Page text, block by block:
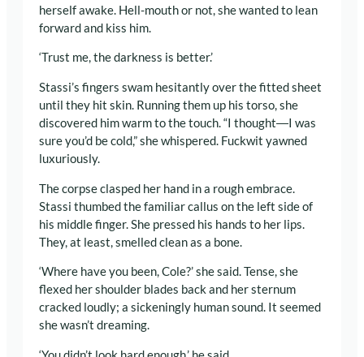
herself awake. Hell-mouth or not, she wanted to lean
forward and kiss him.
‘Trust me, the darkness is better.’
Stassi’s fingers swam hesitantly over the fitted sheet
until they hit skin. Running them up his torso, she
discovered him warm to the touch. “I thought―I was
sure you’d be cold,” she whispered. Fuckwit yawned
luxuriously.
The corpse clasped her hand in a rough embrace.
Stassi thumbed the familiar callus on the left side of
his middle finger. She pressed his hands to her lips.
They, at least, smelled clean as a bone.
‘Where have you been, Cole?’ she said. Tense, she
flexed her shoulder blades back and her sternum
cracked loudly; a sickeningly human sound. It seemed
she wasn’t dreaming.